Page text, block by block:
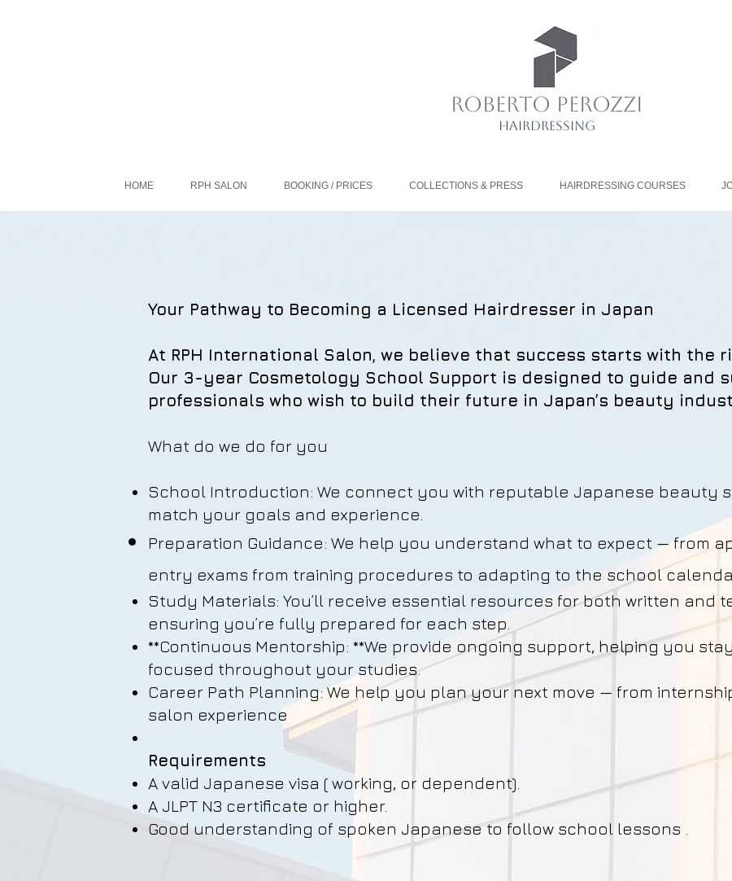
ROBERTO PEROZZI
HAIRDRESSING
HOME RPH SALON BOOKING / PRICES COLLECTIONS & PRESS HAIRDRESSING COURSES
Your Pathway to Becoming a Licensed Hairdresser in Japan
At RPH International Salon, we believe that success starts with the
Our 3-year Cosmetology School Support is designed to guide and
professionals who wish to build their future in Japan’s beauty
What do we do for you
School Introduction: We connect you with reputable Japanese beauty
match your goals and experience.
Preparation Guidance: We help you understand what to expect — from
entry exams from training procedures to adapting to the school
Study Materials: You’ll receive essential resources for both written and
ensuring you’re fully prepared for each step.
**Continuous Mentorship: **We provide ongoing support, helping you
focused throughout your studies.
Career Path Planning: We help you plan your next move — from
salon experience
Requirements
A valid Japanese visa ( working, or dependent).
A JLPT N3 certificate or higher.
Good understanding of spoken Japanese to follow school lessons .